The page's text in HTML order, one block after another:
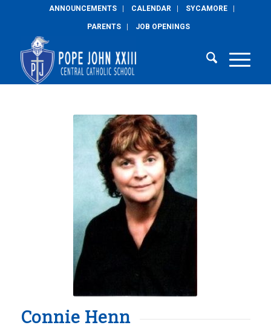
ANNOUNCEMENTS CALENDAR SYCAMORE
PARENTS JOB OPENINGS
Connie Henn